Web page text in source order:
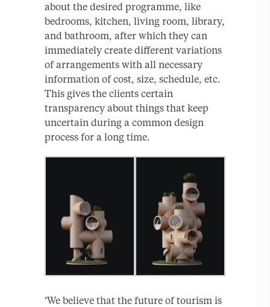
about the desired programme, like
bedrooms, kitchen, living room, library,
and bathroom, after which they can
immediately create different variations
of arrangements with all necessary
information of cost, size, schedule, etc.
This gives the clients certain
transparency about things that keep
uncertain during a common design
process for a long time.
‘We believe that the future of tourism is